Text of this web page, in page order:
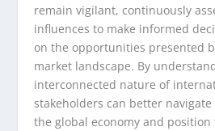
remain vigilant, continuously
influences to make informed
on the opportunities presented
market landscape. By
interconnected nature of
stakeholders can better
the global economy and